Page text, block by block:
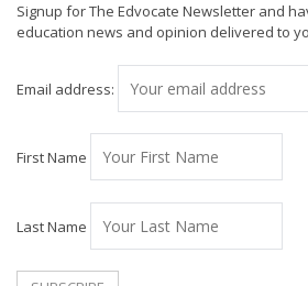
Signup for The Edvocate Newsletter and
education news and opinion delivered to
Email address:
First Name
Last Name